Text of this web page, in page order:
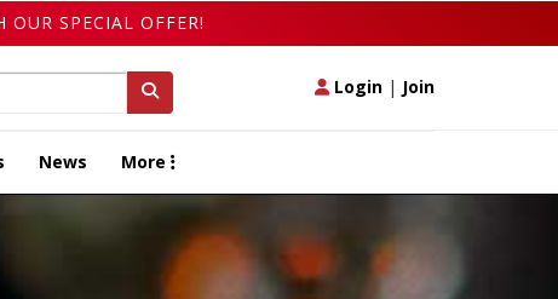
SPECIAL OFFER!
Login | Join
News More